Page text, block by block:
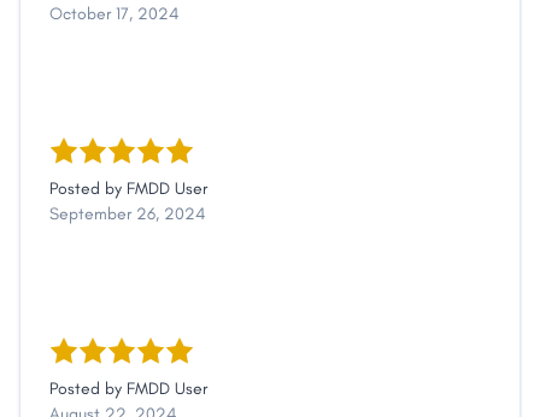
October 17, 2024
Posted by FMDD User
September 26, 2024
Posted by FMDD User